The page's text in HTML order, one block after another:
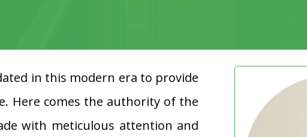
in this modern era to provide
Here comes the authority of the
with meticulous attention and